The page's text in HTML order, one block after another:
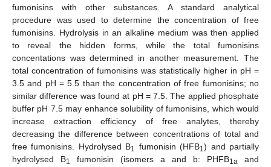
fumonisins with other substances. A standard analytical
procedure was used to determine the concentration of free
fumonisins. Hydrolysis in an alkaline medium was then applied
to reveal the hidden forms, while the total fumonisins
concentations was determined in another measurement. The
total concentration of fumonisins was statistically higher in pH =
3.5 and pH = 5.5 than the concentration of free fumonisins; no
similar difference was found at pH = 7.5. The applied phosphate
buffer pH 7.5 may enhance solubility of fumonisins, which would
increase extraction efficiency of free analytes, thereby
decreasing the difference between concentrations of total and
free fumonisins. Hydrolysed B1 fumonisin (HFB1) and partially
hydrolysed B1 fumonisin (isomers a and b: PHFB1a and